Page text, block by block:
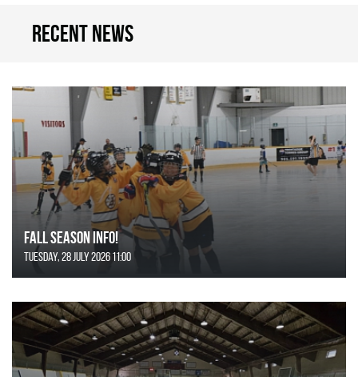
Recent news
FALL SEASON INFO!
Tuesday, 28 July 2026 11:00